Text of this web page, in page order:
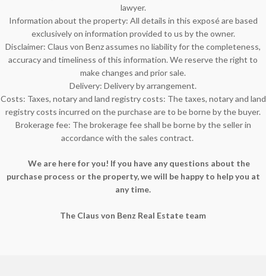
lawyer.
Information about the property: All details in this exposé are based
exclusively on information provided to us by the owner.
Disclaimer: Claus von Benz assumes no liability for the completeness,
accuracy and timeliness of this information. We reserve the right to
make changes and prior sale.
Delivery: Delivery by arrangement.
Costs: Taxes, notary and land registry costs: The taxes, notary and land
registry costs incurred on the purchase are to be borne by the buyer.
Brokerage fee: The brokerage fee shall be borne by the seller in
accordance with the sales contract.
We are here for you! If you have any questions about the
purchase process or the property, we will be happy to help you at
any time.
The Claus von Benz Real Estate team